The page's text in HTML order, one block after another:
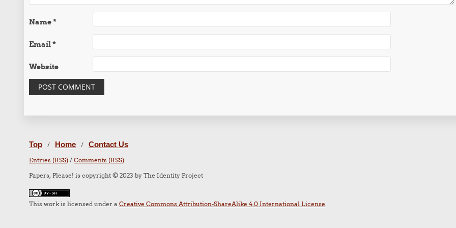
Name*
Email*
Website
Top / Home / Contact Us
Entries (RSS) /Comments (RSS)
Papers, Please! is copyright © 2023 by The Identity Project
This work is licensed under aCreative Commons Attribution-ShareAlike 4.0 International License.